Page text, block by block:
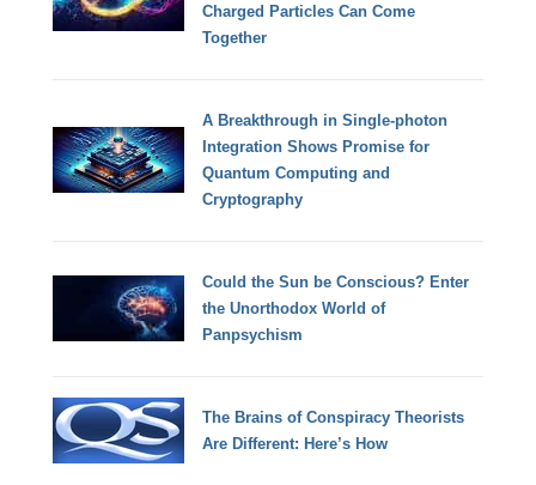
Charged Particles Can Come
Together
A Breakthrough in Single-photon
Integration Shows Promise for
Quantum Computing and
Cryptography
Could the Sun be Conscious? Enter
the Unorthodox World of
Panpsychism
The Brains of Conspiracy Theorists
Are Different: Here’s How